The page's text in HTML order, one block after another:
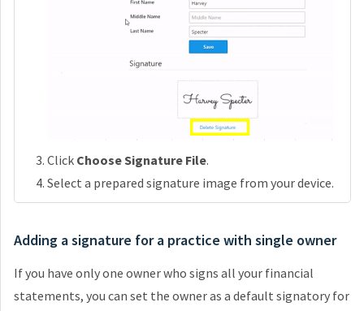
Click Choose Signature File.
Select a prepared signature image from your device.
Adding a signature for a practice with single owner
If you have only one owner who signs all your financial
statements, you can set the owner as a default signatory for